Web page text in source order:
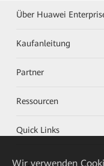
Über Huawei
Kaufanleitung
Partner
Ressourcen
Quick Links
Wir verwenden